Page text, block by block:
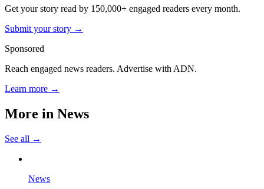
Get your story read by 150,000+ engaged readers every month.
Submit your story →
Sponsored
Reach engaged news readers. Advertise with ADN.
Learn more →
More in News
See all →
News